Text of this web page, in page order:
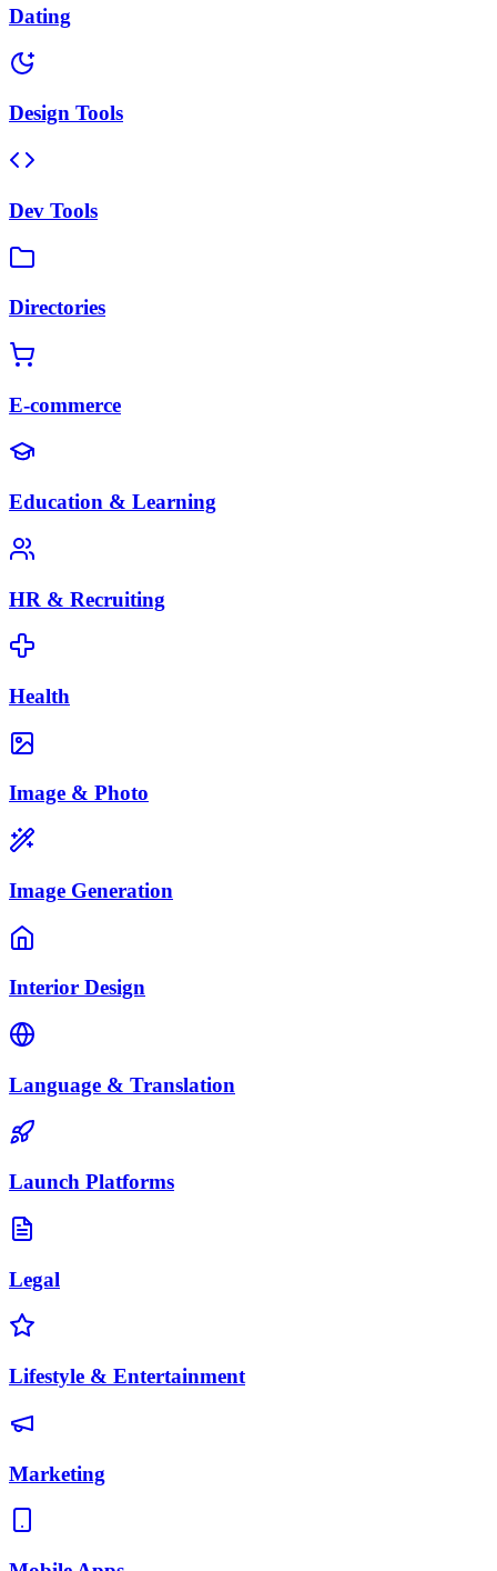
Dating
Design Tools
Dev Tools
Directories
E-commerce
Education & Learning
HR & Recruiting
Health
Image & Photo
Image Generation
Interior Design
Language & Translation
Launch Platforms
Legal
Lifestyle & Entertainment
Marketing